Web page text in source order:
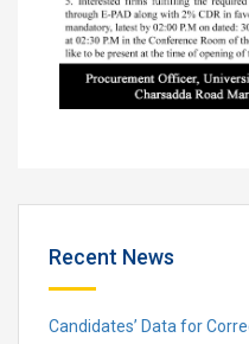
Recent News
Candidates’ Data for